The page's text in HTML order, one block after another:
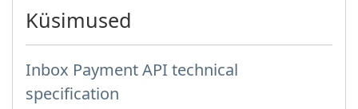
Küsimused
Inbox Payment API technical
specification